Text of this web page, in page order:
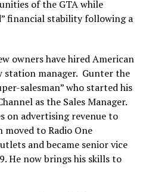
of the GTA while
financial stability following a
owners have hired American
station manager. Gunter the
salesman” who started his
as the Sales Manager.
on advertising revenue to
to Radio One
and became senior vice
He now brings his skills to